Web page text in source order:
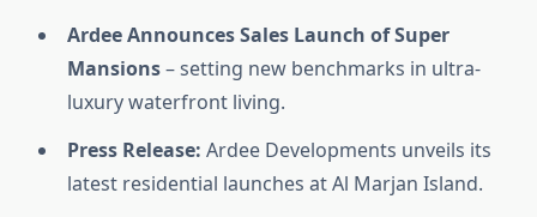
Ardee Announces Sales Launch of Super
Mansions– setting new benchmarks in ultra-
luxury waterfront living.
Press Release: Ardee Developments unveils its
latest residential launches at Al Marjan Island.